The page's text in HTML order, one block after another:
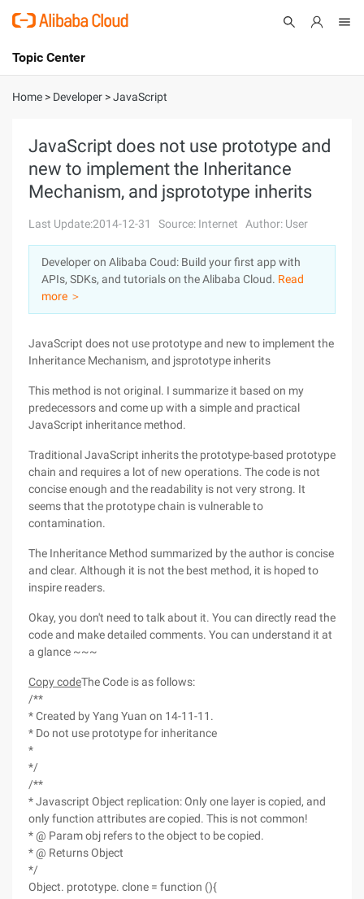
International - English
Console
Log In
Sign Up
Topic Center
About
Solutions
Marketplace
Partners
Home > Developer >JavaScript
JavaScript does not use prototype and
new to implement the Inheritance
Mechanism, and jsprototype inherits
Last Update:2014-12-31 Source: Internet Author: User
Developer on Alibaba Coud: Build your first app with
APIs, SDKs, and tutorials on the Alibaba Cloud. Read
more ＞
JavaScript does not use prototype and new to implement the
Inheritance Mechanism, and jsprototype inherits
This method is not original. I summarize it based on my
predecessors and come up with a simple and practical
JavaScript inheritance method.
Traditional JavaScript inherits the prototype-based prototype
chain and requires a lot of new operations. The code is not
concise enough and the readability is not very strong. It
seems that the prototype chain is vulnerable to
contamination.
The Inheritance Method summarized by the author is concise
and clear. Although it is not the best method, it is hoped to
inspire readers.
Okay, you don't need to talk about it. You can directly read the
code and make detailed comments. You can understand it at
a glance ~~~
Copy codeThe Code is as follows:
/**
* Created by Yang Yuan on 14-11-11.
* Do not use prototype for inheritance
*
*/
/**
* Javascript Object replication: Only one layer is copied, and
only function attributes are copied. This is not common!
* @ Param obj refers to the object to be copied.
* @ Returns Object
*/
Object. prototype. clone = function (){